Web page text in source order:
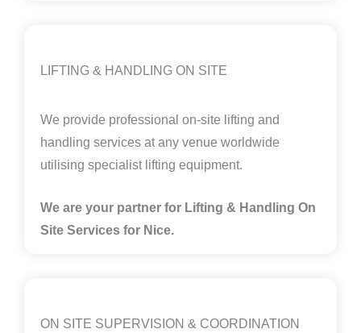
LIFTING & HANDLING ON SITE
We provide professional on-site lifting and
handling services at any venue worldwide
utilising specialist lifting equipment.
We are your partner for Lifting & Handling On
Site Services for Nice.
ON SITE SUPERVISION & COORDINATION